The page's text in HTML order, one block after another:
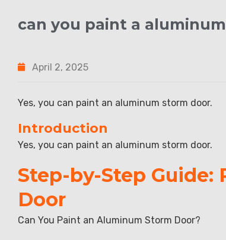
can you paint a
April 2, 2025
Yes, you can paint an aluminum storm door.
Introduction
Yes, you can paint an aluminum storm door.
Step-by-Step
Door
Can You Paint an Aluminum Storm Door?